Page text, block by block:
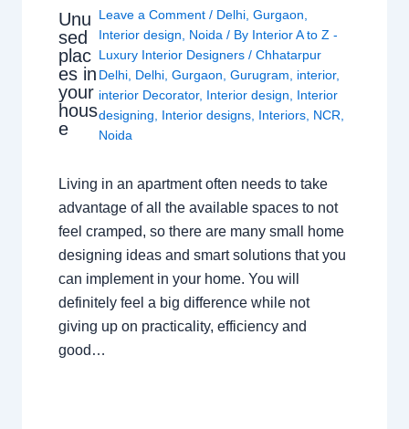
Unu
sed
plac
es in
your
hous
e
Leave a Comment / Delhi,Gurgaon,
Interior design, Noida / By Interior A to Z -
Luxury Interior Designers/Chhatarpur
Delhi, Delhi,Gurgaon,Gurugram, interior,
interior Decorator, Interior design, Interior
designing, Interior designs, Interiors, NCR,
Noida
Living in an apartment often needs to take
advantage of all the available spaces to not
feel cramped, so there are many small home
designing ideas and smart solutions that you
can implement in your home. You will
definitely feel a big difference while not
giving up on practicality, efficiency and
good…